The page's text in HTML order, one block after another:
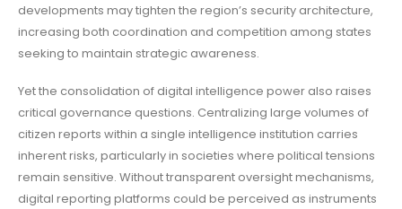
developments may tighten the region’s security architecture,
increasing both coordination and competition among states
seeking to maintain strategic awareness.
Yet the consolidation of digital intelligence power also raises
critical governance questions. Centralizing large volumes of
citizen reports within a single intelligence institution carries
inherent risks, particularly in societies where political tensions
remain sensitive. Without transparent oversight mechanisms,
digital reporting platforms could be perceived as instruments